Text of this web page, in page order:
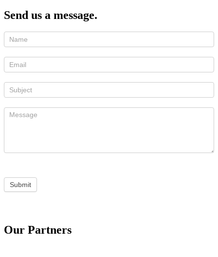
Send us a message.
Submit
Our Partners